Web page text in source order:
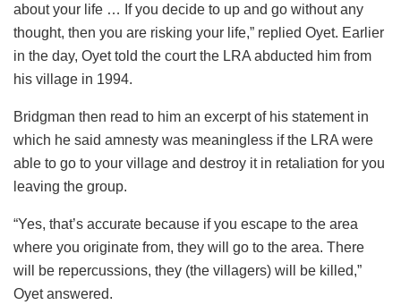
about your life … If you decide to up and go without any
thought, then you are risking your life,” replied Oyet. Earlier
in the day, Oyet told the court the LRA abducted him from
his village in 1994.
Bridgman then read to him an excerpt of his statement in
which he said amnesty was meaningless if the LRA were
able to go to your village and destroy it in retaliation for you
leaving the group.
“Yes, that’s accurate because if you escape to the area
where you originate from, they will go to the area. There
will be repercussions, they (the villagers) will be killed,”
Oyet answered.